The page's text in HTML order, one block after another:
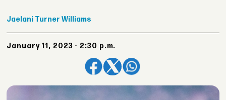
Jaelani Turner Williams
January 11, 2023 - 2:30 p.m.